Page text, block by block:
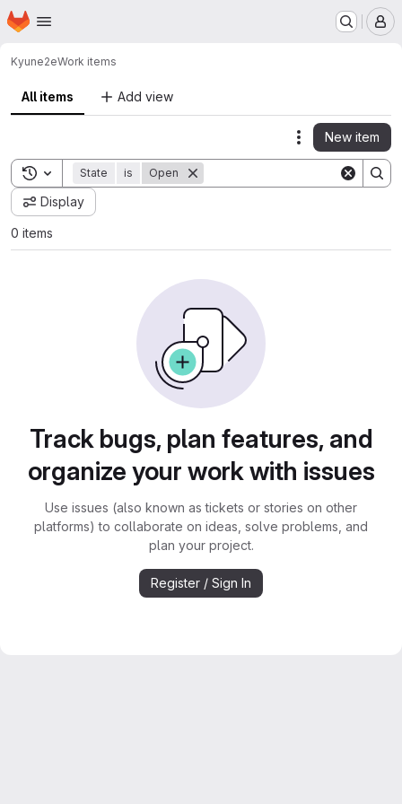
Skip to main content
Homepage
Kyune2eWork items
All items Add view
Actions
New item
Toggle search history
State is Open
Display
0 items
Track bugs, plan features, and
organize your work with issues
Use issues (also known as tickets or stories on other
platforms) to collaborate on ideas, solve problems, and
plan your project.
Register / Sign In